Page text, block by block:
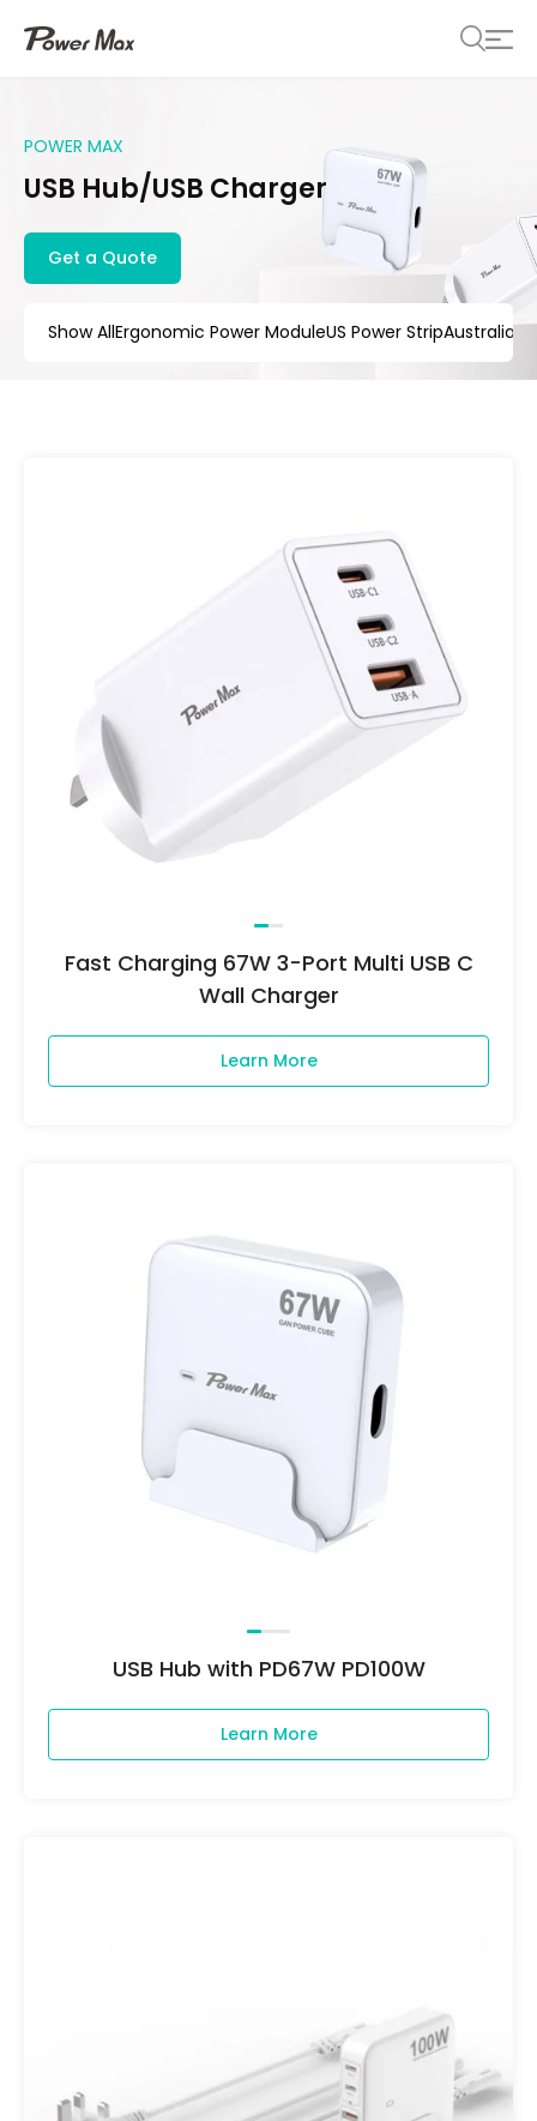
POWER MAX
USB Hub/USB Charger
Get a Quote
Show AllErgonomic Power ModuleUS Power StripAustralia &
Fast Charging 67W 3-Port Multi USB C
Wall Charger
Learn More
USB Hub with PD67W PD100W
Learn More